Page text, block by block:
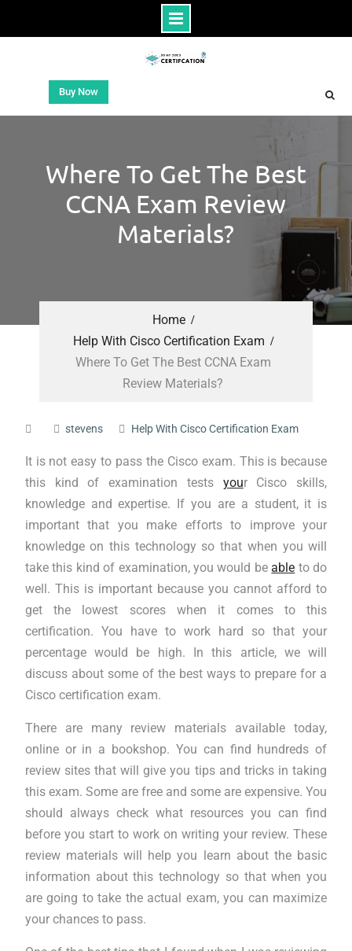
Buy Now
Where To Get The Best
CCNA Exam Review
Materials?
Home
Help With Cisco Certification Exam
Where To Get The Best CCNA Exam
Review Materials?
stevens Help With Cisco Certification Exam
It is not easy to pass the Cisco exam. This is because
this kind of examination tests your Cisco skills,
knowledge and expertise. If you are a student, it is
important that you make efforts to improve your
knowledge on this technology so that when you will
take this kind of examination, you would beable to do
well. This is important because you cannot afford to
get the lowest scores when it comes to this
certification. You have to work hard so that your
percentage would be high. In this article, we will
discuss about some of the best ways to prepare for a
Cisco certification exam.
There are many review materials available today,
online or in a bookshop. You can find hundreds of
review sites that will give you tips and tricks in taking
this exam. Some are free and some are expensive. You
should always check what resources you can find
before you start to work on writing your review. These
review materials will help you learn about the basic
information about this technology so that when you
are going to take the actual exam, you can maximize
your chances to pass.